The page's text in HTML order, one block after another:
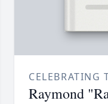
CELEBRATING
Raymond